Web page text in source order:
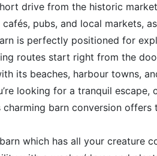
drive from the historic
pubs, and local markets,
is perfectly positioned for
routes start right from the
its beaches, harbour towns,
looking for a tranquil
barn conversion offers
which has all your creature